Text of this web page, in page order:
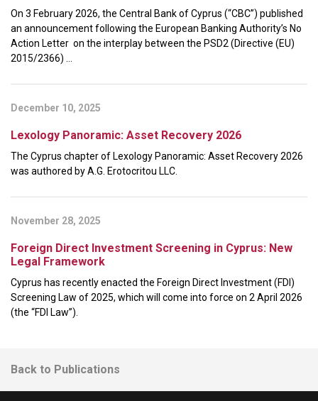
On 3 February 2026, the Central Bank of Cyprus (“CBC”) published
an announcement following the European Banking Authority’s No
Action Letter on the interplay between the PSD2 (Directive (EU)
2015/2366) ...
December 10, 2025
Lexology Panoramic: Asset Recovery 2026
The Cyprus chapter of Lexology Panoramic: Asset Recovery 2026
was authored by A.G. Erotocritou LLC.
November 28, 2025
Foreign Direct Investment Screening in Cyprus: New
Legal Framework
Cyprus has recently enacted the Foreign Direct Investment (FDI)
Screening Law of 2025, which will come into force on 2 April 2026
(the “FDI Law”).
Back to Publications